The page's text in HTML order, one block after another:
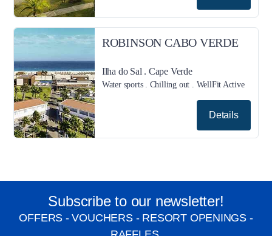
ROBINSON CABO VERDE
Ilha do Sal . Cape Verde
Water sports . Chilling out . WellFit Active
Details
Subscribe to our newsletter!
OFFERS - VOUCHERS - RESORT OPENINGS -